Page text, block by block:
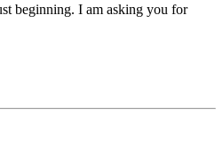
beginning. I am asking you for